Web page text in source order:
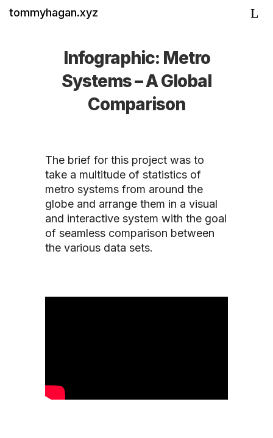
tommyhagan.xyz
Infographic: Metro
Systems – A Global
Comparison
The brief for this project was to
take a multitude of statistics of
metro systems from around the
globe and arrange them in a visual
and interactive system with the goal
of seamless comparison between
the various data sets.